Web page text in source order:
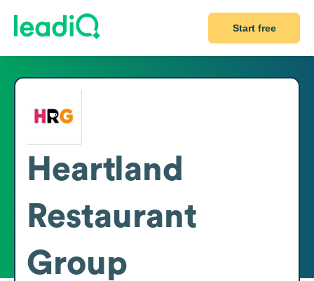
Start free
Heartland
Restaurant
Group